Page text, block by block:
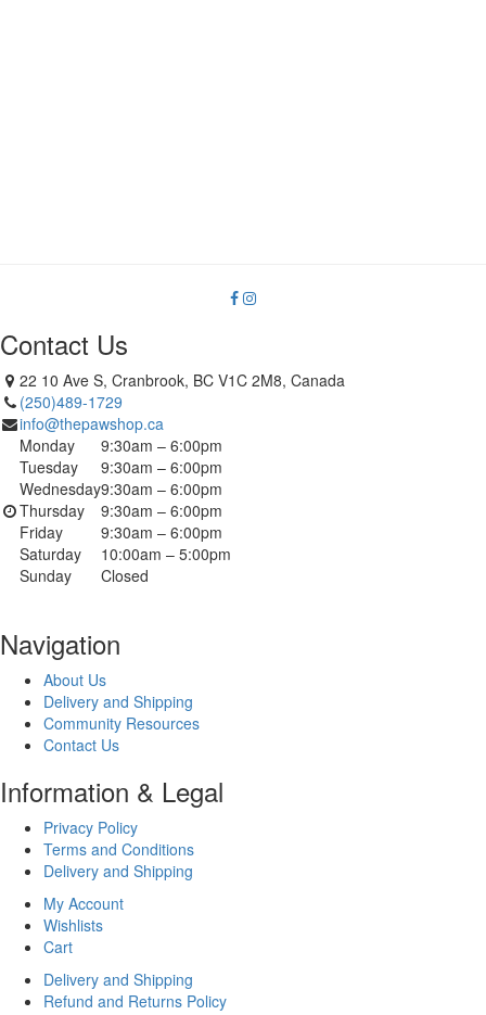
Contact Us
22 10 Ave S, Cranbrook, BC V1C 2M8, Canada
(250)489-1729
info@thepawshop.ca
Monday
9:30am – 6:00pm
Tuesday
9:30am – 6:00pm
Wednesday9:30am – 6:00pm
Thursday
9:30am – 6:00pm
Friday
9:30am – 6:00pm
Saturday
10:00am – 5:00pm
Sunday
Closed
Navigation
About Us
Delivery and Shipping
Community Resources
Contact Us
Information & Legal
Privacy Policy
Terms and Conditions
Delivery and Shipping
My Account
Wishlists
Cart
Delivery and Shipping
Refund and Returns Policy